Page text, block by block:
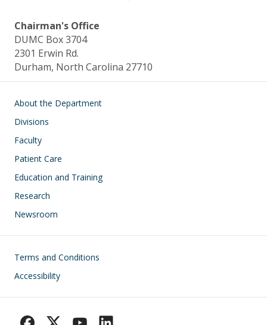
Chairman's Office
DUMC Box 3704
2301 Erwin Rd.
Durham, North Carolina 27710
Main navigation
About the Department
Divisions
Faculty
Patient Care
Education and Training
Research
Newsroom
Footer
Terms and Conditions
Accessibility